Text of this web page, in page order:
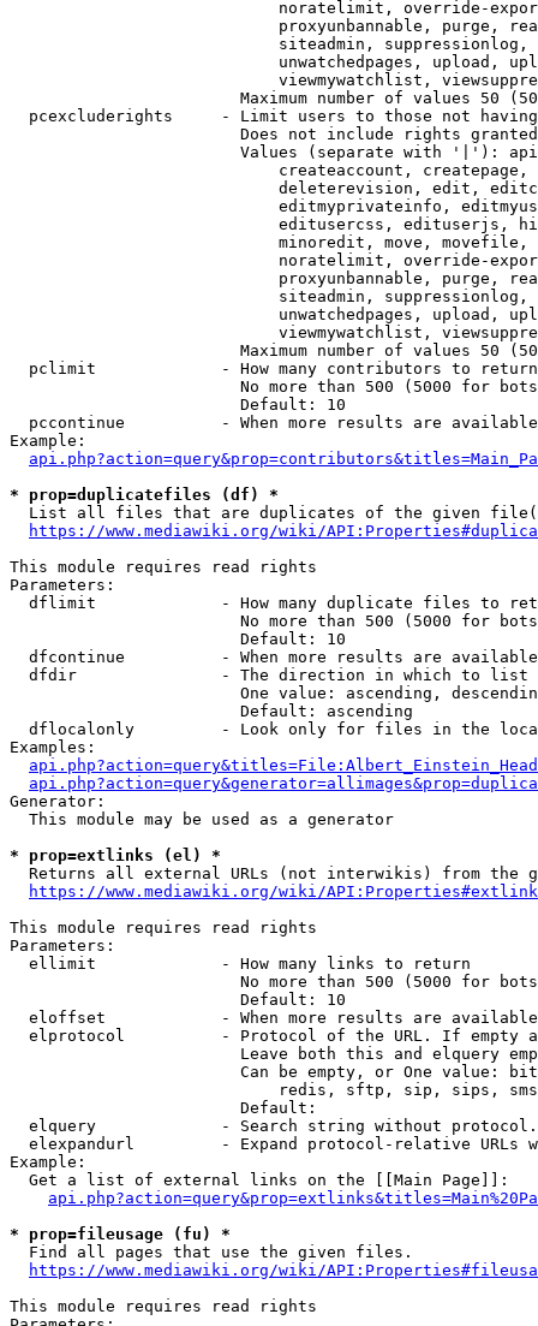
noratelimit, override-
proxyunbannable, purge,
siteadmin,
unwatchedpages, upload,
viewmywatchlist,
Maximum number of values 50
pcexcluderights     - Limit users to those not
Does not include rights
Values (separate with '|'):
createaccount,
deleterevision, edit,
editmyprivateinfo,
editusercss, edituserjs,
minoredit, move,
noratelimit, override-
proxyunbannable, purge,
siteadmin,
unwatchedpages, upload,
viewmywatchlist,
Maximum number of values 50
  pclimit             - How many contributors to return
No more than 500 (5000 for
                        Default: 10
pccontinue          - When more results are
Example:
* prop=duplicatefiles (df) *
List all files that are duplicates of the given
https://www.mediawiki.org/wiki/
This module requires read rights
Parameters:
dflimit             - How many duplicate files to
No more than 500 (5000 for
                        Default: 10
dfcontinue          - When more results are
  dfdir               - The direction in which to list
One value: ascending,
                        Default: ascending
dflocalonly         - Look only for files in the
Examples:
Generator:
  This module may be used as a generator
* prop=extlinks (el) *
Returns all external URLs (not interwikis) from the
https://www.mediawiki.org/wiki/
This module requires read rights
Parameters:
  ellimit             - How many links to return
No more than 500 (5000 for
                        Default: 10
eloffset            - When more results are
elprotocol          - Protocol of the URL. If empty
Leave both this and elquery
Can be empty, or One value:
redis, sftp, sip, sips,
                        Default:
elquery             - Search string without
elexpandurl         - Expand protocol-relative URLs
Example:
  Get a list of external links on the [[Main Page]]:
* prop=fileusage (fu) *
  Find all pages that use the given files.
https://www.mediawiki.org/wiki/
This module requires read rights